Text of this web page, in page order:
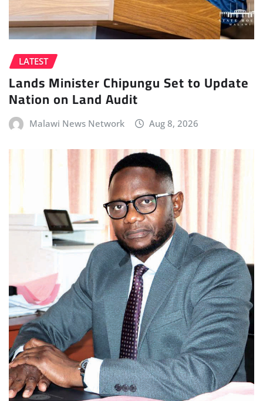
LATEST
Lands Minister Chipungu Set to Update
Nation on Land Audit
Malawi News Network Aug 8, 2026